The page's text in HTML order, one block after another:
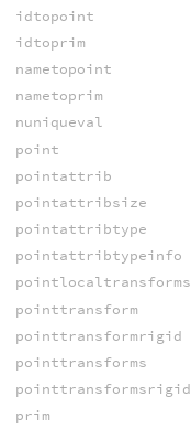
idtopoint
idtoprim
nametopoint
nametoprim
nuniqueval
point
pointattrib
pointattribsize
pointattribtype
pointattribtypeinfo
pointlocaltransforms
pointtransform
pointtransformrigid
pointtransforms
pointtransformsrigid
prim